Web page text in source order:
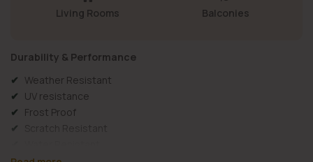
Living Rooms Balconies
Durability & Performance
Weather Resistant
UV resistance
Frost Proof